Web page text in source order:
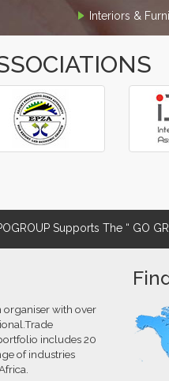
Interiors &
Supports The “ GO
organiser with over
includes 20
of industries